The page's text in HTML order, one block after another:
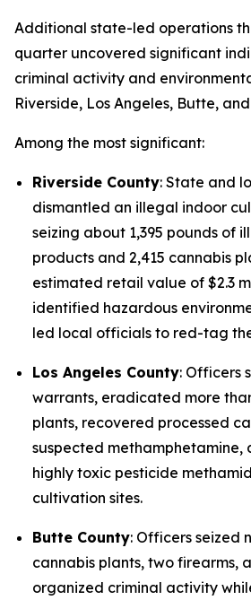
Additional state-led operations
quarter uncovered significant
criminal activity and
Riverside, Los Angeles, Butte,
Among the most significant:
Riverside County: State and
dismantled an illegal indoor
seizing about 1,395 pounds of
products and 2,415 cannabis
estimated retail value of $2.3
identified hazardous
led local officials to red-tag
Los Angeles County: Officers
warrants, eradicated more
plants, recovered processed
suspected methamphetamine,
highly toxic pesticide
cultivation sites.
Butte County: Officers seized
cannabis plants, two firearms,
organized criminal activity